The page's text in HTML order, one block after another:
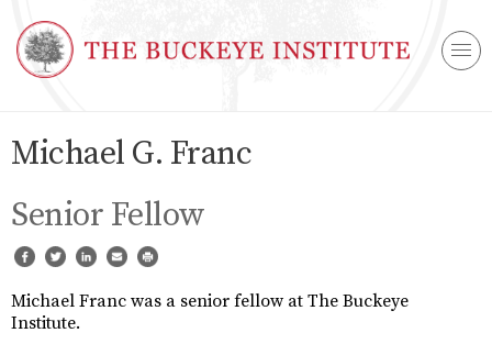
Michael G. Franc
Senior Fellow
Michael Franc was a senior fellow at The Buckeye
Institute.